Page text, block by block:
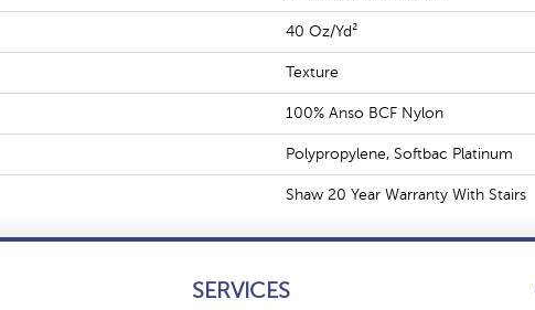
40 Oz/yd²
Texture
100% Anso BCF Nylon
Polypropylene, Softbac Platinum
Shaw 20 Year Warranty With Stairs
SERVICES